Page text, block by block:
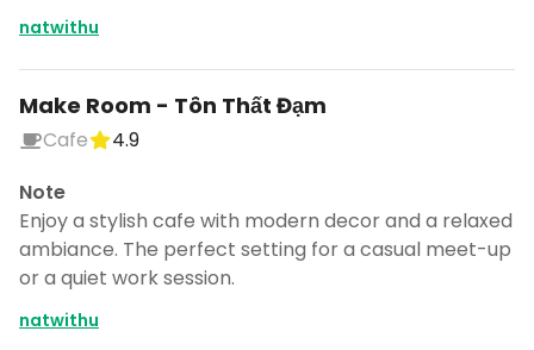
natwithu
Make Room - Tôn Thất Đạm
Cafe
4.9
Note
Enjoy a stylish cafe with modern decor and a relaxed
ambiance. The perfect setting for a casual meet-up
or a quiet work session.
natwithu